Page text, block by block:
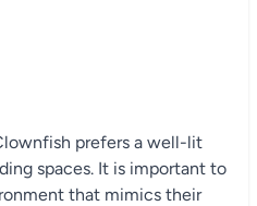
prefers a well-lit
spaces. It is important to
that mimics their